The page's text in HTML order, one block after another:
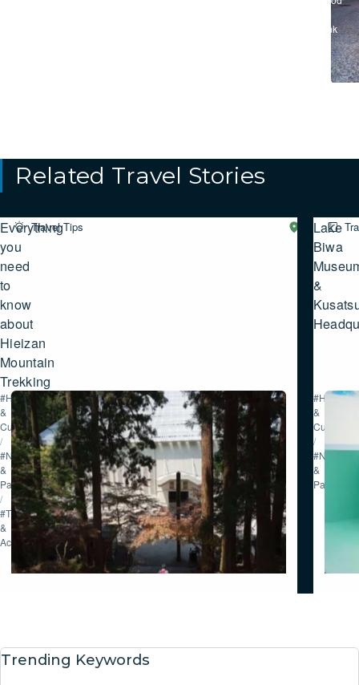
Drink
Related Travel Stories
Everything
you
need
to
know
about
Hieizan
Mountain
Trekking
Travel Tips
Western
SHIGA
#History
&
Culture
/
#Nature
&
Parks
/
#Tour
&
Activities
Lake
Biwa
&
#History
&
Culture
/
#Nature
&
Parks
Trending Keywords